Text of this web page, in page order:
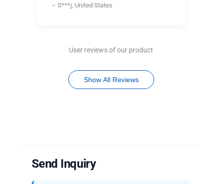
– S***j, United States
User reviews of our product
Show All Reviews
Send Inquiry